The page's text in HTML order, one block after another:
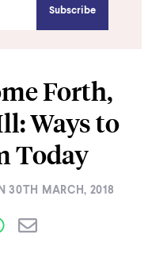
Forth,
Ways to
Today
30TH MARCH, 2018